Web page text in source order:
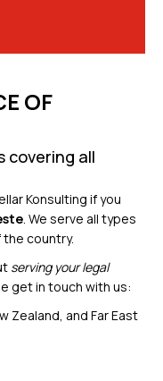
OF
covering all
Konsulting if you
. We serve all types
country.
serving your legal
get in touch with us:
Zealand, and Far East